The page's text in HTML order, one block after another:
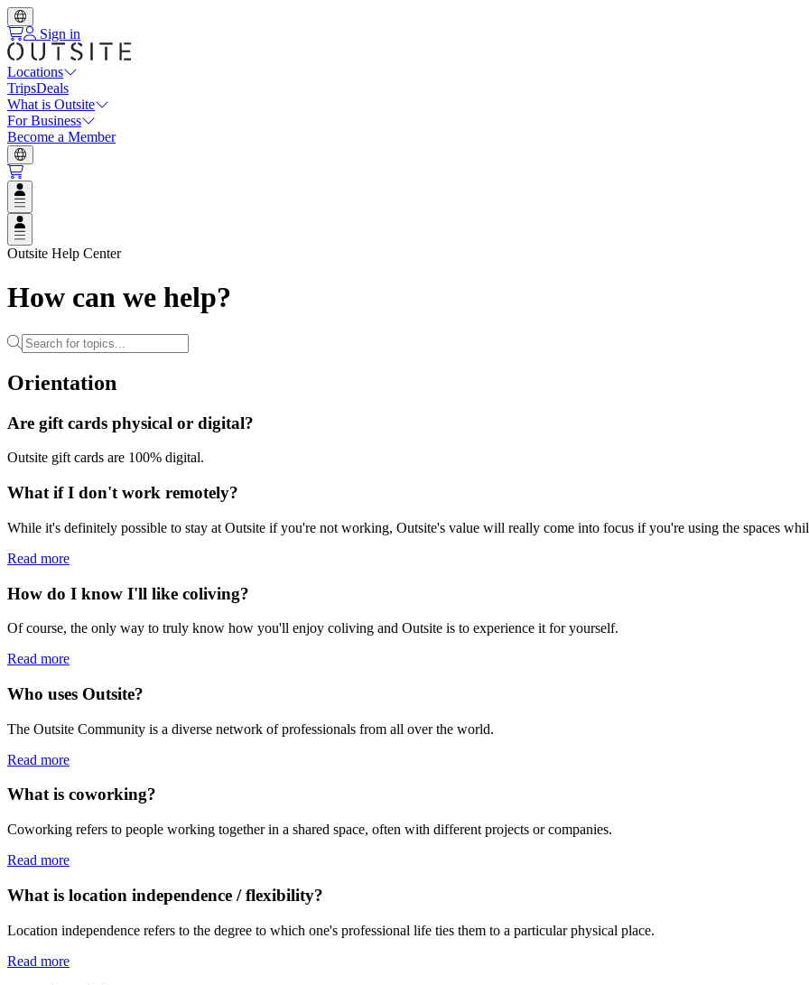
Sign in
Locations
TripsDeals
What is Outsite
For Business
Become a Member
Open user menu
Open user menu
Outsite Help Center
How can we help?
Orientation
Are gift cards physical or digital?
Outsite gift cards are 100% digital.
What if I don't work remotely?
While it's definitely possible to stay at Outsite if you're not working, Outsite's value will really come into focus if you're using the spaces
Read more
How do I know I'll like coliving?
Of course, the only way to truly know how you'll enjoy coliving and Outsite is to experience it for yourself.
Read more
Who uses Outsite?
The Outsite Community is a diverse network of professionals from all over the world.
Read more
What is coworking?
Coworking refers to people working together in a shared space, often with different projects or companies.
Read more
What is location independence / flexibility?
Location independence refers to the degree to which one's professional life ties them to a particular physical place.
Read more